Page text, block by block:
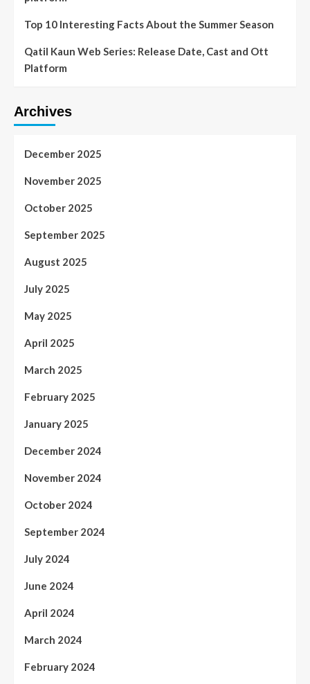
Top 10 Interesting Facts About the Summer Season
Qatil Kaun Web Series: Release Date, Cast and Ott
Platform
Archives
December 2025
November 2025
October 2025
September 2025
August 2025
July 2025
May 2025
April 2025
March 2025
February 2025
January 2025
December 2024
November 2024
October 2024
September 2024
July 2024
June 2024
April 2024
March 2024
February 2024